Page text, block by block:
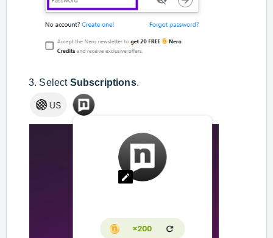
3. Select Subscriptions.